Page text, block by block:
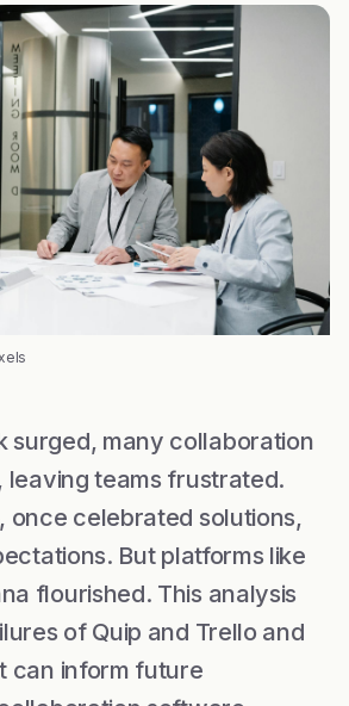
surged, many collaboration
leaving teams frustrated.
once celebrated solutions,
But platforms like
flourished. This analysis
of Quip and Trello and
can inform future